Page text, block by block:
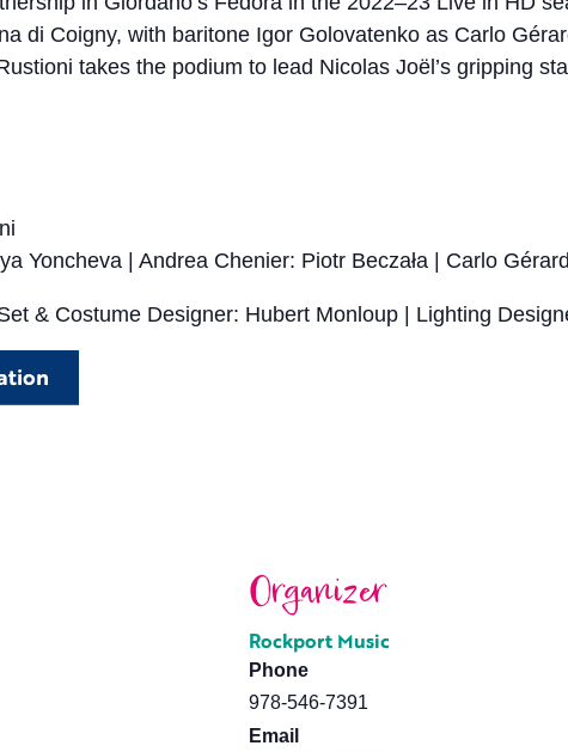
di Coigny, with baritone Igor Golovatenko as Carlo
takes the podium to lead Nicolas Joël’s gripping
Yoncheva | Andrea Chenier: Piotr Beczała | Carlo
& Costume Designer: Hubert Monloup | Lighting
Organizer
Rockport Music
Phone
978-546-7391
Email